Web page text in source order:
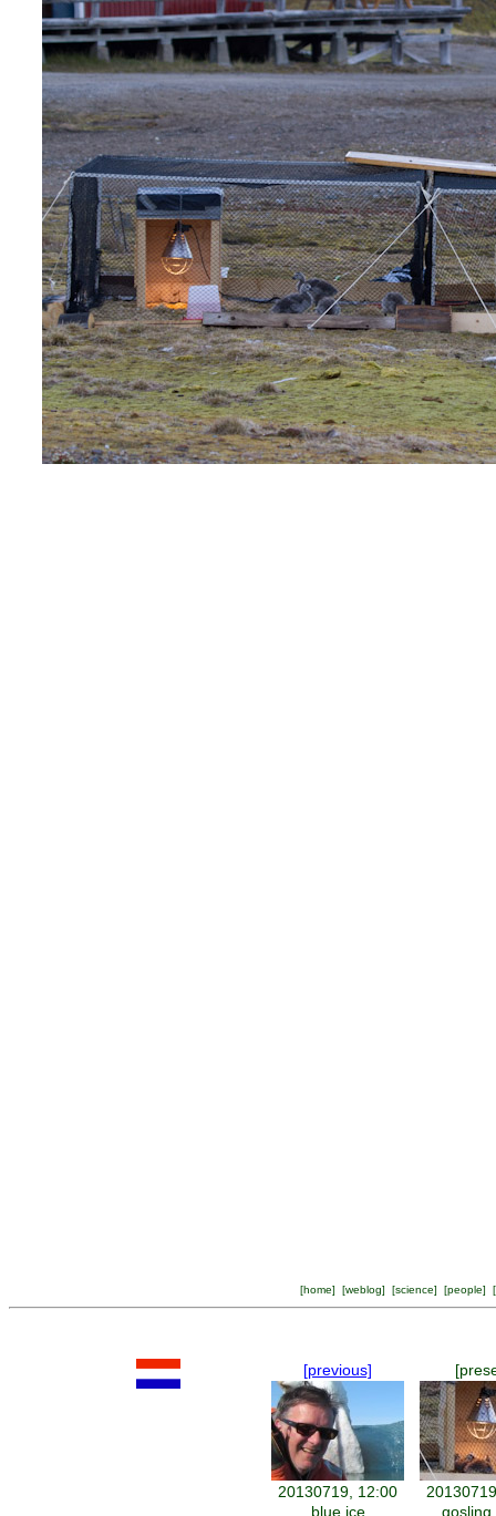
[home] [weblog] [science] [people] [
[previous]
20130719, 12:00
blue ice
gosling